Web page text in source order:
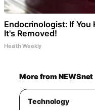
Endocrinologist: If You
It's Removed!
Health Weekly
More from NEWSnet
Technology